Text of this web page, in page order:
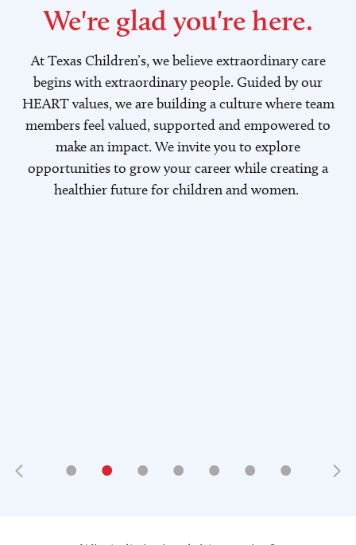
We're glad you're here.
At Texas Children’s, we believe extraordinary care
begins with extraordinary people. Guided by our
HEART values, we are building a culture where team
members feel valued, supported and empowered to
make an impact. We invite you to explore
opportunities to grow your career while creating a
healthier future for children and women.
• • • • • • •
• • •